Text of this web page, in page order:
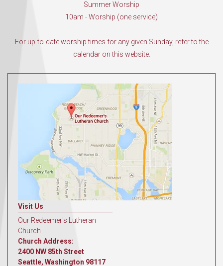
Summer Worship
10am - Worship (one service)
For up-to-date worship times for any given Sunday, refer to the
calendar on this website.
Visit Us
Our Redeemer's Lutheran
Church
Church Address:
2400 NW 85th Street
Seattle, Washington 98117